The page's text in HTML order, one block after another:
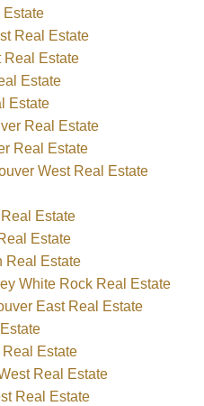
Estate
Real Estate
Real Estate
Estate
Estate
Real Estate
Real Estate
West Real Estate
Estate
Estate
Real Estate
White Rock Real Estate
East Real Estate
Estate
Real Estate
Real Estate